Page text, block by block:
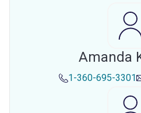
Amanda
1-360-695-3301